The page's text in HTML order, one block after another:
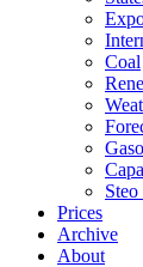
Coal
Prices
Archive
About